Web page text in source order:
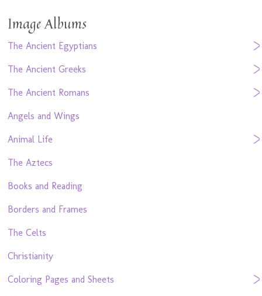
Image Albums
The Ancient Egyptians
The Ancient Greeks
The Ancient Romans
Angels and Wings
Animal Life
The Aztecs
Books and Reading
Borders and Frames
The Celts
Christianity
Coloring Pages and Sheets